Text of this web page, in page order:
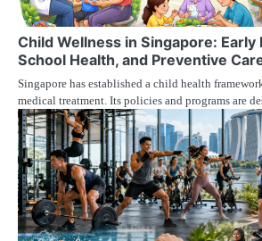
Child Wellness in Singapore:
School Health, and Preventive
Singapore has established a child health
medical treatment. Its policies and programs are